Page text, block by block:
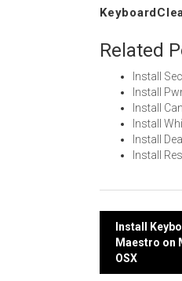
Related
Install
Install
Install
Install
Install
Install
Post
Install
Maestro on
OSX